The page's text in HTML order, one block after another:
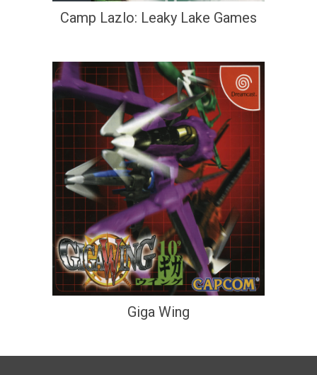
Camp Lazlo: Leaky Lake Games
Giga Wing